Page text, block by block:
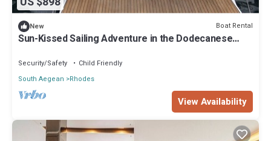
New Boat Rental
Sun-Kissed Sailing Adventure in the Dodecanese
Security/Safety
Child Friendly
South Aegean
Rhodes
View Availability